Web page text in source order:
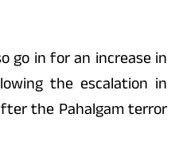
go in for an increase in
the escalation in
the Pahalgam terror